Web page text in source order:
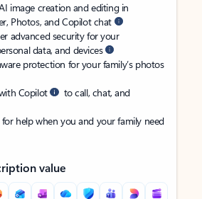
image creation and editing in
Photos, and Copilot chat
advanced security for your
data, and devices
protection for your family’s photos
Copilot
to call, chat, and
help when you and your family need
value